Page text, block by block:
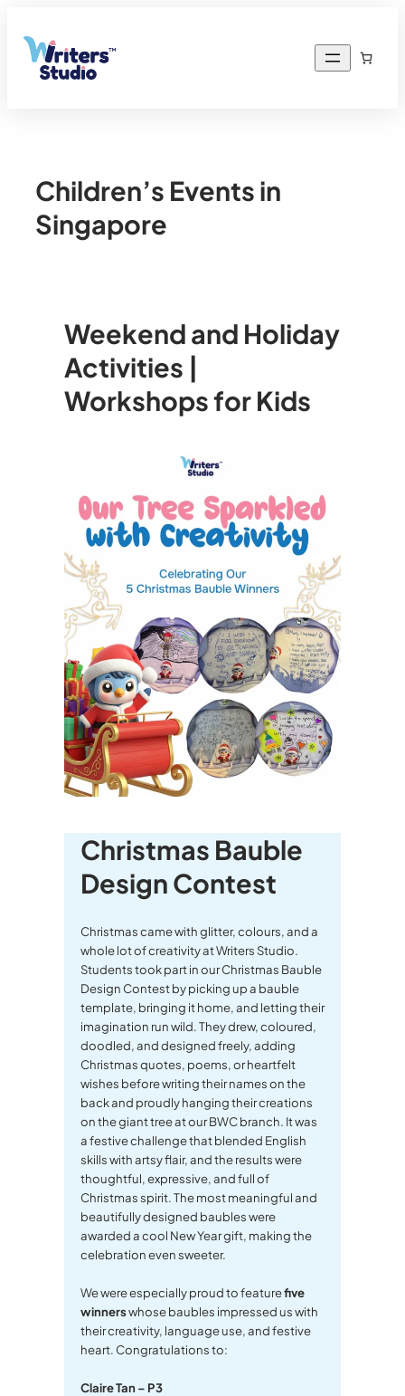
Children’s Events in
Singapore
Weekend and Holiday
Activities |
Workshops for Kids
Christmas Bauble
Design Contest
Christmas came with glitter, colours, and a
whole lot of creativity at Writers Studio.
Students took part in our Christmas Bauble
Design Contest by picking up a bauble
template, bringing it home, and letting their
imagination run wild. They drew, coloured,
doodled, and designed freely, adding
Christmas quotes, poems, or heartfelt
wishes before writing their names on the
back and proudly hanging their creations
on the giant tree at our BWC branch. It was
a festive challenge that blended English
skills with artsy flair, and the results were
thoughtful, expressive, and full of
Christmas spirit. The most meaningful and
beautifully designed baubles were
awarded a cool New Year gift, making the
celebration even sweeter.
We were especially proud to featurefive
winnerswhose baubles impressed us with
their creativity, language use, and festive
heart. Congratulations to:
Claire Tan – P3